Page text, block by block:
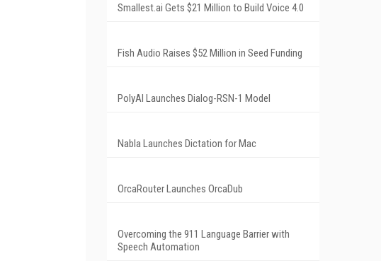
Smallest.ai Gets $21 Million to Build Voice 4.0
Fish Audio Raises $52 Million in Seed Funding
PolyAI Launches Dialog-RSN-1 Model
Nabla Launches Dictation for Mac
OrcaRouter Launches OrcaDub
Overcoming the 911 Language Barrier with
Speech Automation